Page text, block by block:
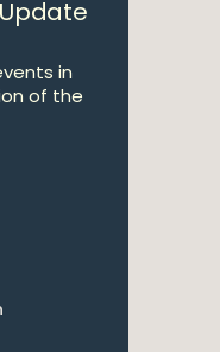
in
of the